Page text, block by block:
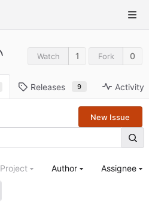
Watch 1 Fork 0
Releases 9 Activity
New Issue
Project Author Assignee